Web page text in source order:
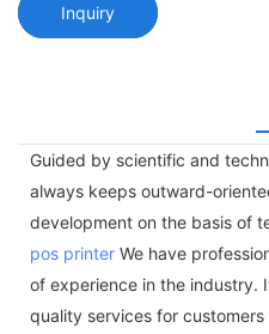
Inquiry
Guided by scientific and
always keeps outward-
development on the basis of
pos printer We have
of experience in the industry.
quality services for